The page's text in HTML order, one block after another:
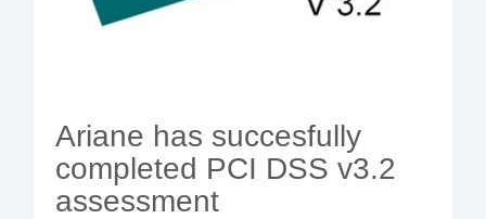
Ariane has succesfully
completed PCI DSS v3.2
assessment